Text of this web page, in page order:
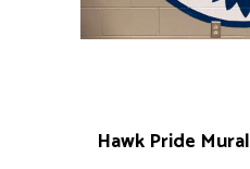
Hawk Pride Mural